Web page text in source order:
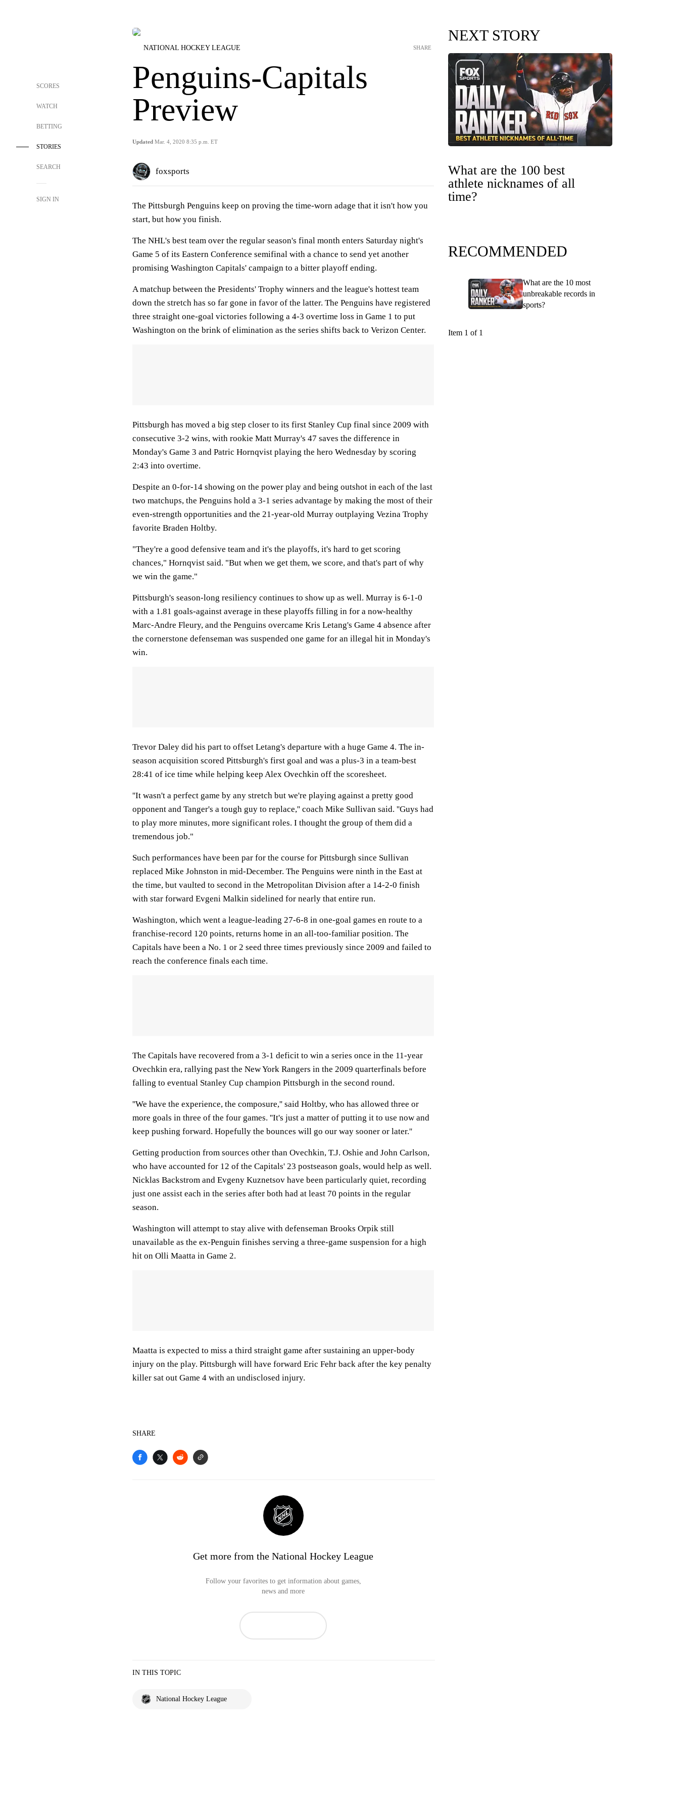
SCORES
WATCH
BETTING
STORIES
SEARCH
SIGN IN
NATIONAL HOCKEY LEAGUE
Penguins-Capitals
Preview
Updated Mar. 4, 2020 8:35 p.m. ET
SHARE
foxsports
The Pittsburgh Penguins keep on proving the time-worn adage that it isn't how you
start, but how you finish.
The NHL's best team over the regular season's final month enters Saturday night's
Game 5 of its Eastern Conference semifinal with a chance to send yet another
promising Washington Capitals' campaign to a bitter playoff ending.
A matchup between the Presidents' Trophy winners and the league's hottest team
down the stretch has so far gone in favor of the latter. The Penguins have registered
three straight one-goal victories following a 4-3 overtime loss in Game 1 to put
Washington on the brink of elimination as the series shifts back to Verizon Center.
Pittsburgh has moved a big step closer to its first Stanley Cup final since 2009 with
consecutive 3-2 wins, with rookie Matt Murray's 47 saves the difference in
Monday's Game 3 and Patric Hornqvist playing the hero Wednesday by scoring
2:43 into overtime.
Despite an 0-for-14 showing on the power play and being outshot in each of the last
two matchups, the Penguins hold a 3-1 series advantage by making the most of their
even-strength opportunities and the 21-year-old Murray outplaying Vezina Trophy
favorite Braden Holtby.
"They're a good defensive team and it's the playoffs, it's hard to get scoring
chances," Hornqvist said. "But when we get them, we score, and that's part of why
we win the game."
Pittsburgh's season-long resiliency continues to show up as well. Murray is 6-1-0
with a 1.81 goals-against average in these playoffs filling in for a now-healthy
Marc-Andre Fleury, and the Penguins overcame Kris Letang's Game 4 absence after
the cornerstone defenseman was suspended one game for an illegal hit in Monday's
win.
Trevor Daley did his part to offset Letang's departure with a huge Game 4. The in-
season acquisition scored Pittsburgh's first goal and was a plus-3 in a team-best
28:41 of ice time while helping keep Alex Ovechkin off the scoresheet.
''It wasn't a perfect game by any stretch but we're playing against a pretty good
opponent and Tanger's a tough guy to replace,'' coach Mike Sullivan said. ''Guys had
to play more minutes, more significant roles. I thought the group of them did a
tremendous job."
Such performances have been par for the course for Pittsburgh since Sullivan
replaced Mike Johnston in mid-December. The Penguins were ninth in the East at
the time, but vaulted to second in the Metropolitan Division after a 14-2-0 finish
with star forward Evgeni Malkin sidelined for nearly that entire run.
Washington, which went a league-leading 27-6-8 in one-goal games en route to a
franchise-record 120 points, returns home in an all-too-familiar position. The
Capitals have been a No. 1 or 2 seed three times previously since 2009 and failed to
reach the conference finals each time.
The Capitals have recovered from a 3-1 deficit to win a series once in the 11-year
Ovechkin era, rallying past the New York Rangers in the 2009 quarterfinals before
falling to eventual Stanley Cup champion Pittsburgh in the second round.
''We have the experience, the composure,'' said Holtby, who has allowed three or
more goals in three of the four games. ''It's just a matter of putting it to use now and
keep pushing forward. Hopefully the bounces will go our way sooner or later.''
Getting production from sources other than Ovechkin, T.J. Oshie and John Carlson,
who have accounted for 12 of the Capitals' 23 postseason goals, would help as well.
Nicklas Backstrom and Evgeny Kuznetsov have been particularly quiet, recording
just one assist each in the series after both had at least 70 points in the regular
season.
Washington will attempt to stay alive with defenseman Brooks Orpik still
unavailable as the ex-Penguin finishes serving a three-game suspension for a high
hit on Olli Maatta in Game 2.
Maatta is expected to miss a third straight game after sustaining an upper-body
injury on the play. Pittsburgh will have forward Eric Fehr back after the key penalty
killer sat out Game 4 with an undisclosed injury.
SHARE
Get more from the National Hockey League
Follow your favorites to get information about games,
news and more
IN THIS TOPIC
National Hockey League
NEXT STORY
What are the 100 best
athlete nicknames of all
time?
RECOMMENDED
What are the 10 most
unbreakable records in
sports?
Item 1 of 1